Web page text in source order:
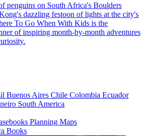
penguins on South Africa's Boulders
dazzling festoon of lights at the city's
To Go When With Kids is the
of inspiring month-by-month adventures
Buenos Aires Chile Colombia Ecuador
South America
Planning Maps
Books